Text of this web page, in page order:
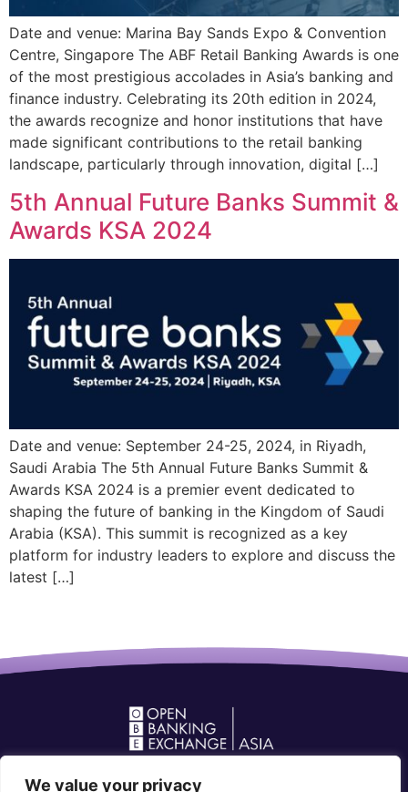
We value your privacy
Date and venue: Marina Bay Sands Expo & Convention
Centre, Singapore The ABF Retail Banking Awards is one
of the most prestigious accolades in Asia’s banking and
finance industry. Celebrating its 20th edition in 2024,
the awards recognize and honor institutions that have
made significant contributions to the retail banking
landscape, particularly through innovation, digital […]
5th Annual Future Banks Summit &
Awards KSA 2024
Date and venue: September 24-25, 2024, in Riyadh,
Saudi Arabia The 5th Annual Future Banks Summit &
Awards KSA 2024 is a premier event dedicated to
shaping the future of banking in the Kingdom of Saudi
Arabia (KSA). This summit is recognized as a key
platform for industry leaders to explore and discuss the
latest […]
Open Banking Forum in Asia